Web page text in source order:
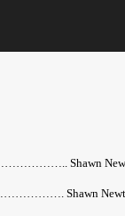
Shawn
Shawn